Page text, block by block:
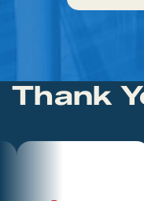
Thank